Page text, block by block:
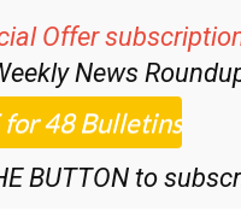
Offer
News
BUTTON to